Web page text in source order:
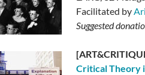
Facilitated by
Suggested
Critical Theory